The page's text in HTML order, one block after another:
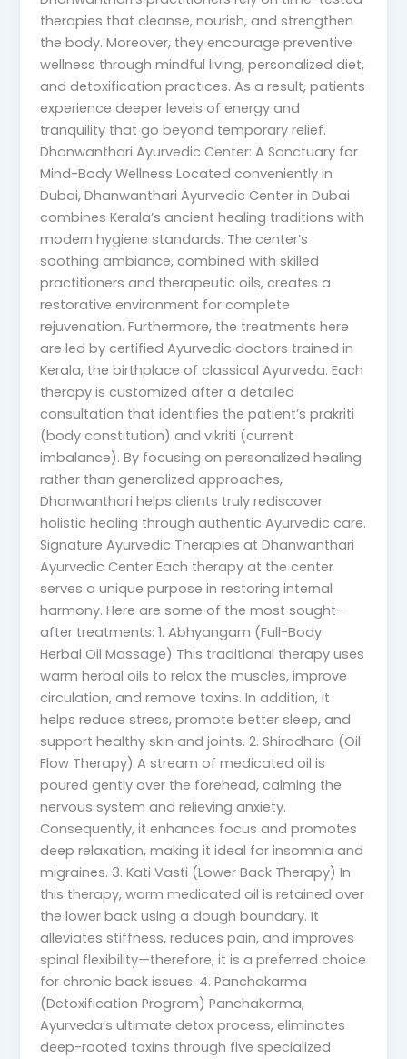
therapies that cleanse, nourish, and strengthen
the body. Moreover, they encourage preventive
wellness through mindful living, personalized diet,
and detoxification practices. As a result, patients
experience deeper levels of energy and
tranquility that go beyond temporary relief.
Dhanwanthari Ayurvedic Center: A Sanctuary for
Mind-Body Wellness Located conveniently in
Dubai, Dhanwanthari Ayurvedic Center in Dubai
combines Kerala’s ancient healing traditions with
modern hygiene standards. The center’s
soothing ambiance, combined with skilled
practitioners and therapeutic oils, creates a
restorative environment for complete
rejuvenation. Furthermore, the treatments here
are led by certified Ayurvedic doctors trained in
Kerala, the birthplace of classical Ayurveda. Each
therapy is customized after a detailed
consultation that identifies the patient’s prakriti
(body constitution) and vikriti (current
imbalance). By focusing on personalized healing
rather than generalized approaches,
Dhanwanthari helps clients truly rediscover
holistic healing through authentic Ayurvedic care.
Signature Ayurvedic Therapies at Dhanwanthari
Ayurvedic Center Each therapy at the center
serves a unique purpose in restoring internal
harmony. Here are some of the most sought-
after treatments: 1. Abhyangam (Full-Body
Herbal Oil Massage) This traditional therapy uses
warm herbal oils to relax the muscles, improve
circulation, and remove toxins. In addition, it
helps reduce stress, promote better sleep, and
support healthy skin and joints. 2. Shirodhara (Oil
Flow Therapy) A stream of medicated oil is
poured gently over the forehead, calming the
nervous system and relieving anxiety.
Consequently, it enhances focus and promotes
deep relaxation, making it ideal for insomnia and
migraines. 3. Kati Vasti (Lower Back Therapy) In
this therapy, warm medicated oil is retained over
the lower back using a dough boundary. It
alleviates stiffness, reduces pain, and improves
spinal flexibility—therefore, it is a preferred choice
for chronic back issues. 4. Panchakarma
(Detoxification Program) Panchakarma,
Ayurveda’s ultimate detox process, eliminates
deep-rooted toxins through five specialized